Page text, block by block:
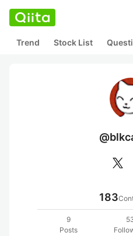
Trend Stock List
183
9
Posts